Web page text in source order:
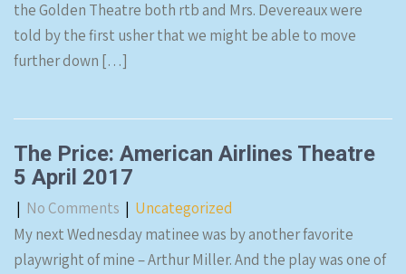
the Golden Theatre both rtb and Mrs. Devereaux were
told by the first usher that we might be able to move
further down […]
The Price: American Airlines Theatre
5 April 2017
| No Comments | Uncategorized
My next Wednesday matinee was by another favorite
playwright of mine – Arthur Miller. And the play was one of